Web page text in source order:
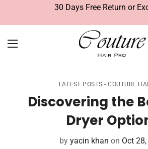
30 Days Free Return or
LATEST POSTS - COUTURE
Discovering the
Dryer
by yacin khan on Oct